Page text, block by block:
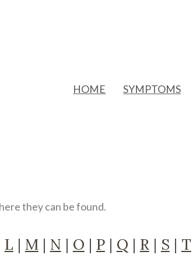
HOME SYMPTOMS
they can be found.
L | M| N | O | P| Q | R| S | T